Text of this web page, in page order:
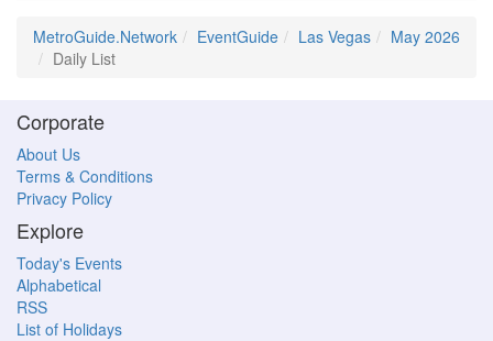
MetroGuide.Network EventGuide Las Vegas
May 2026
Daily List
Corporate
About Us
Terms & Conditions
Privacy Policy
Explore
Today's Events
Alphabetical
RSS
List of Holidays